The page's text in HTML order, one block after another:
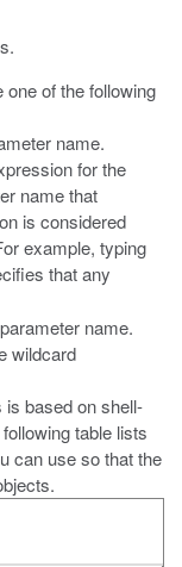
one of the following
name.
for the
name that
is considered
example, typing
that any
name.
wildcard
based on shell-
table lists
can use so that the